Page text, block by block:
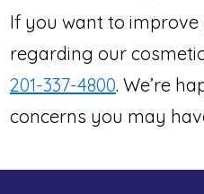
If you want to
regarding our
201-337-4800. We’re
concerns you may